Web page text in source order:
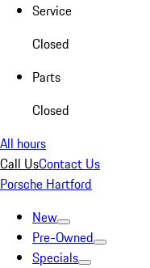
Service
Closed
Parts
Closed
All hours
Call UsContact Us
Porsche Hartford
New
Pre-Owned
Specials